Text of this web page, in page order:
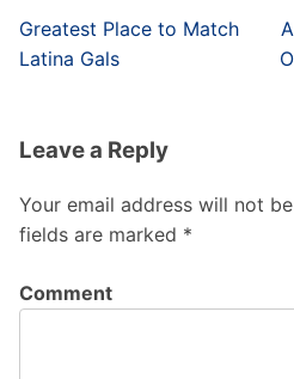
Post
navigation
Greatest Place to Match
Latina Gals
Leave a Reply
Your email address will not
fields are marked *
Comment